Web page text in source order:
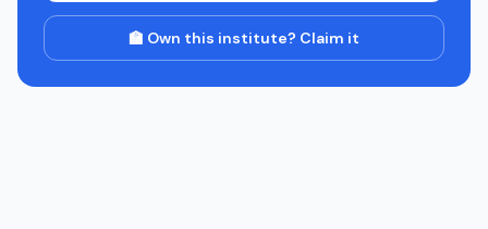
🏫 Own this institute? Claim it